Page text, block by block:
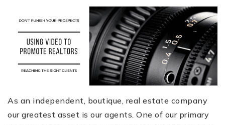
As an independent, boutique, real estate company
our greatest asset is our agents. One of our primary